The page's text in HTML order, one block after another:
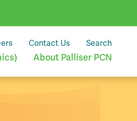
Contact Us Search
About Palliser PCN